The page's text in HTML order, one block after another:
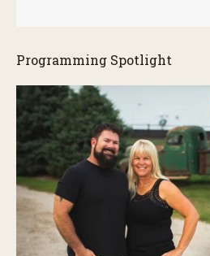
Programming Spotlight